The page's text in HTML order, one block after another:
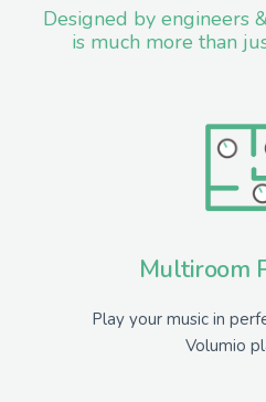
Designed by engineers
is much more than
Multiroom
Play your music in
Volumio